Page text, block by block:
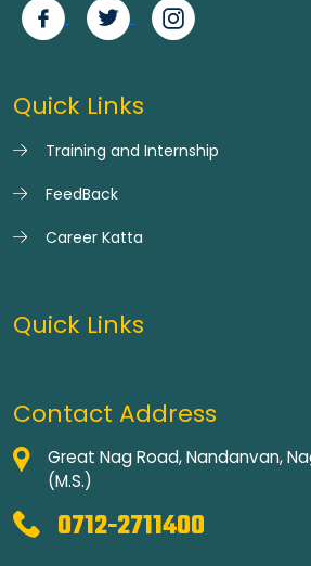
Quick Links
Training and Internship
FeedBack
Career Katta
Quick Links
Contact Address
Great Nag Road, Nandanvan,
(M.S.)
0712-2711400